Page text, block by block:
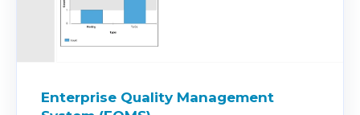
Enterprise Quality Management